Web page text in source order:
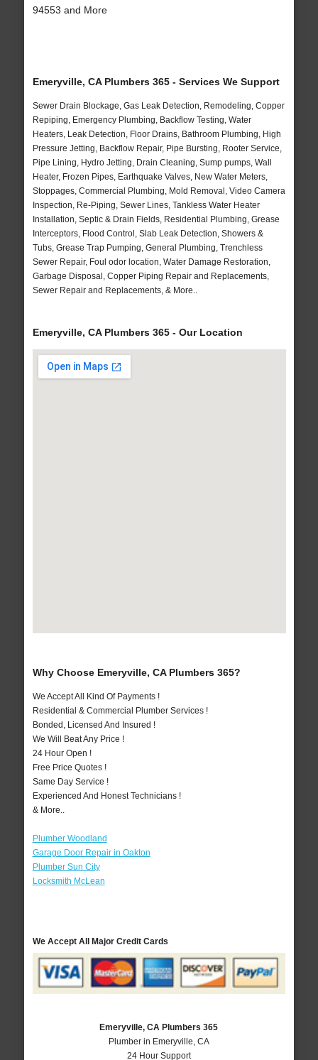
94553 and More
Emeryville, CA Plumbers 365 - Services We Support
Sewer Drain Blockage, Gas Leak Detection, Remodeling, Copper
Repiping, Emergency Plumbing, Backflow Testing, Water
Heaters, Leak Detection, Floor Drains, Bathroom Plumbing, High
Pressure Jetting, Backflow Repair, Pipe Bursting, Rooter Service,
Pipe Lining, Hydro Jetting, Drain Cleaning, Sump pumps, Wall
Heater, Frozen Pipes, Earthquake Valves, New Water Meters,
Stoppages, Commercial Plumbing, Mold Removal, Video Camera
Inspection, Re-Piping, Sewer Lines, Tankless Water Heater
Installation, Septic & Drain Fields, Residential Plumbing, Grease
Interceptors, Flood Control, Slab Leak Detection, Showers &
Tubs, Grease Trap Pumping, General Plumbing, Trenchless
Sewer Repair, Foul odor location, Water Damage Restoration,
Garbage Disposal, Copper Piping Repair and Replacements,
Sewer Repair and Replacements, & More..
Emeryville, CA Plumbers 365 - Our Location
Why Choose Emeryville, CA Plumbers 365?
We Accept All Kind Of Payments !
Residential & Commercial Plumber Services !
Bonded, Licensed And Insured !
We Will Beat Any Price !
24 Hour Open !
Free Price Quotes !
Same Day Service !
Experienced And Honest Technicians !
& More..
Plumber Woodland
Garage Door Repair in Oakton
Plumber Sun City
Locksmith McLean
We Accept All Major Credit Cards
Emeryville, CA Plumbers 365
Plumber in Emeryville, CA
24 Hour Support